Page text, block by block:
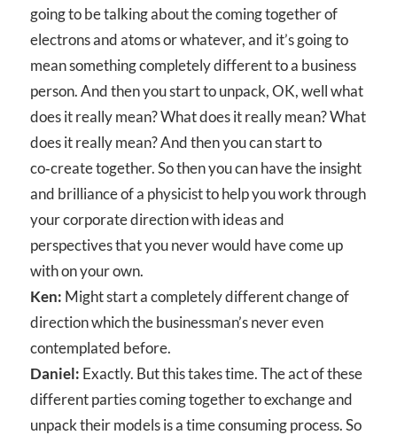
going to be talking about the coming together of
electrons and atoms or whatever, and it’s going to
mean something completely different to a business
person. And then you start to unpack, OK, well what
does it really mean? What does it really mean? What
does it really mean? And then you can start to
co‑create together. So then you can have the insight
and brilliance of a physicist to help you work through
your corporate direction with ideas and
perspectives that you never would have come up
with on your own.
Ken: Might start a completely different change of
direction which the businessman’s never even
contemplated before.
Daniel: Exactly. But this takes time. The act of these
different parties coming together to exchange and
unpack their models is a time consuming process. So